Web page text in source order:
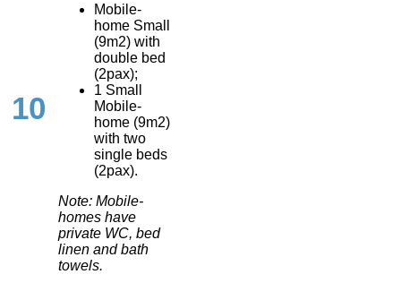
10
Mobile-
home Small
(9m2) with
double bed
(2pax);
1 Small
Mobile-
home (9m2)
with two
single beds
(2pax).
Note: Mobile-
homes have
private WC, bed
linen and bath
towels.